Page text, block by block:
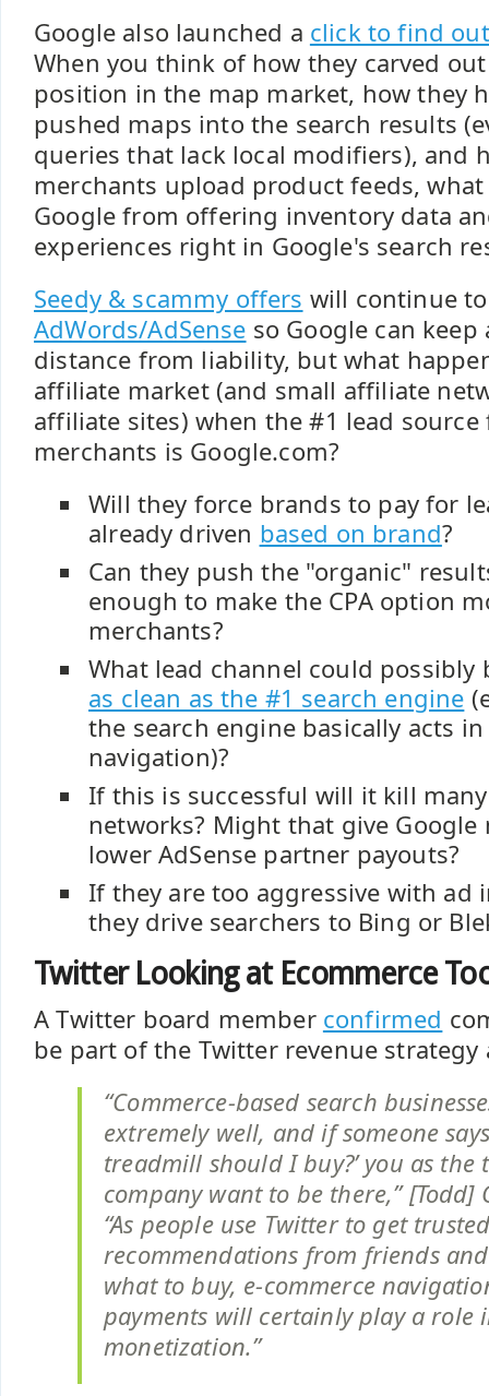
Google also launched a click to find
When you think of how they carved
position in the map market, how they
pushed maps into the search results
queries that lack local modifiers), and
merchants upload product feeds,
Google from offering inventory data
experiences right in Google's search
Seedy & scammy offers will continue
AdWords/AdSense so Google can
distance from liability, but what
affiliate market (and small affiliate
affiliate sites) when the #1 lead
merchants is Google.com?
Will they force brands to pay for
already driven based on brand?
Can they push the "organic"
enough to make the CPA option
merchants?
What lead channel could possibly
as clean as the #1 search engine
the search engine basically acts
navigation)?
If this is successful will it kill
networks? Might that give
lower AdSense partner payouts?
If they are too aggressive with
they drive searchers to Bing or
Twitter Looking at Ecommerce
A Twitter board member confirmed
be part of the Twitter revenue strategy
“Commerce-based search
extremely well, and if someone
treadmill should I buy?’ you as
company want to be there,” [Todd]
“As people use Twitter to get
recommendations from friends
what to buy, e-commerce
payments will certainly play a role
monetization.”